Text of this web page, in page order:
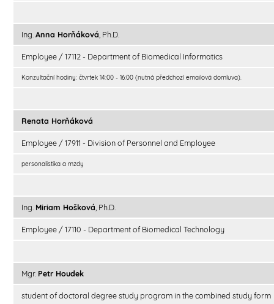
Ing. Anna Horňáková , Ph.D.
Employee / 17112 - Department of Biomedical Informatics
Konzultační hodiny: čtvrtek 14:00 - 16:00 (nutná předchozí emailová domluva).
Renata Horňáková
Employee / 17911 - Division of Personnel and Employee
personalistika a mzdy
Ing. Miriam Hošková , Ph.D.
Employee / 17110 - Department of Biomedical Technology
Mgr. Petr Houdek
student of doctoral degree study program in the combined study form